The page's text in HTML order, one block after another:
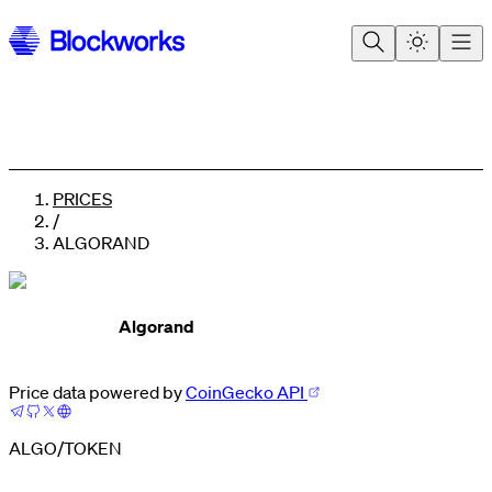
PRICES
/
ALGORAND
Algorand
Price data powered byCoinGecko API
ALGO/TOKEN
0
1
2
3
4
0
1
2
3